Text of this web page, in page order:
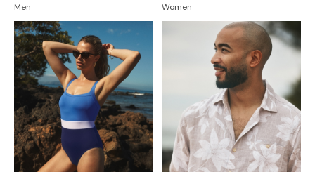
Men Women